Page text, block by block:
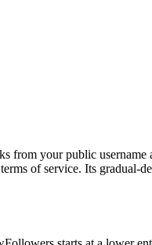
from your public
of service. Its gradual-